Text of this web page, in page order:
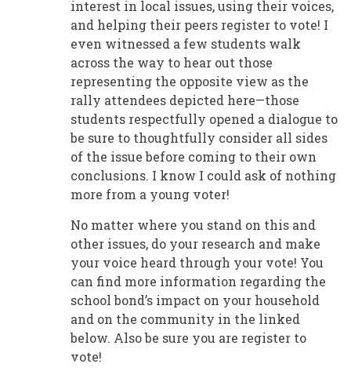
interest in local issues, using their voices,
and helping their peers register to vote! I
even witnessed a few students walk
across the way to hear out those
representing the opposite view as the
rally attendees depicted here—those
students respectfully opened a dialogue to
be sure to thoughtfully consider all sides
of the issue before coming to their own
conclusions. I know I could ask of nothing
more from a young voter!
No matter where you stand on this and
other issues, do your research and make
your voice heard through your vote! You
can find more information regarding the
school bond’s impact on your household
and on the community in the linked
below. Also be sure you are register to
vote!